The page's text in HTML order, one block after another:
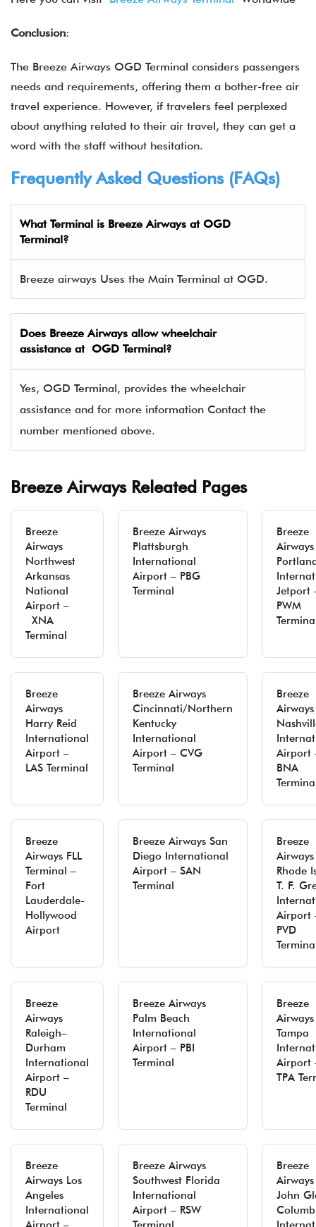
Conclusion:
The Breeze Airways OGD Terminal considers passengers
needs and requirements, offering them a bother-free air
travel experience. However, if travelers feel perplexed
about anything related to their air travel, they can get a
word with the staff without hesitation.
Frequently Asked Questions (FAQs)
What Terminal is Breeze Airways at OGD
Terminal?
Breeze airways Uses the Main Terminal at OGD.
Does Breeze Airways allow wheelchair
assistance at OGD Terminal?
Yes, OGD Terminal, provides the wheelchair
assistance and for more information Contact the
number mentioned above.
Breeze Airways Releated Pages
Breeze
Airways
Northwest
Arkansas
National
Airport –
XNA
Terminal
Breeze Airways
Plattsburgh
International
Airport – PBG
Terminal
Breeze
Airways
Jetport
PWM
Breeze
Airways
Harry Reid
International
Airport –
LAS Terminal
Breeze Airways
Cincinnati/Northern
Kentucky
International
Airport – CVG
Terminal
Breeze
Airways
Airport
BNA
Breeze
Airways FLL
Terminal –
Fort
Lauderdale-
Hollywood
Airport
Breeze Airways San
Diego International
Airport – SAN
Terminal
Breeze
Airways
Rhode
T. F.
Airport
PVD
Breeze
Airways
Raleigh–
Durham
International
Airport –
RDU
Terminal
Breeze Airways
Palm Beach
International
Airport – PBI
Terminal
Breeze
Airways
Tampa
Airport
TPA
Breeze
Airways Los
Angeles
International
Breeze Airways
Southwest Florida
International
Airport – RSW
Breeze
Airways
John